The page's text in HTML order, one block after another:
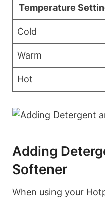
Temperature
Cold
Warm
Hot
Adding
Softener
When ‍using your